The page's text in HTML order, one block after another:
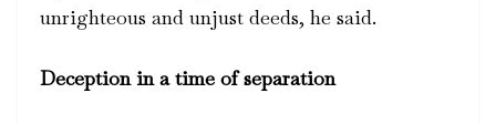
unrighteous and unjust deeds, he said.
Deception in a time of separation